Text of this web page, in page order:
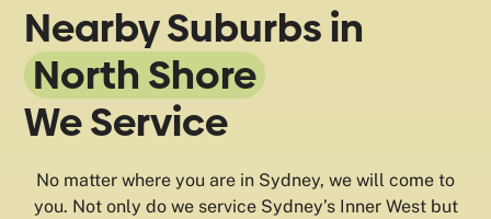
Nearby Suburbs in
North Shore
We Service
No matter where you are in Sydney, we will come to
you. Not only do we service Sydney’s Inner West but